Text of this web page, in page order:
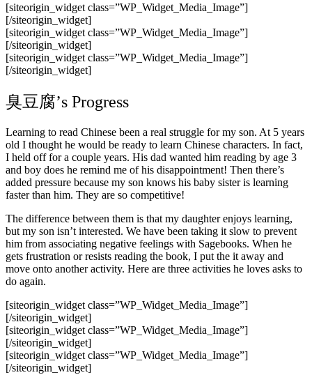
[siteorigin_widget class=”WP_Widget_Media_Image”]
[/siteorigin_widget]
[siteorigin_widget class=”WP_Widget_Media_Image”]
[/siteorigin_widget]
[siteorigin_widget class=”WP_Widget_Media_Image”]
[/siteorigin_widget]
臭豆腐’s Progress
Learning to read Chinese been a real struggle for my son. At 5 years
old I thought he would be ready to learn Chinese characters. In fact,
I held off for a couple years. His dad wanted him reading by age 3
and boy does he remind me of his disappointment! Then there’s
added pressure because my son knows his baby sister is learning
faster than him. They are so competitive!
The difference between them is that my daughter enjoys learning,
but my son isn’t interested. We have been taking it slow to prevent
him from associating negative feelings with Sagebooks. When he
gets frustration or resists reading the book, I put the it away and
move onto another activity. Here are three activities he loves asks to
do again.
[siteorigin_widget class=”WP_Widget_Media_Image”]
[/siteorigin_widget]
[siteorigin_widget class=”WP_Widget_Media_Image”]
[/siteorigin_widget]
[siteorigin_widget class=”WP_Widget_Media_Image”]
[/siteorigin_widget]